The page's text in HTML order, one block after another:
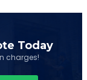
Today
charges!